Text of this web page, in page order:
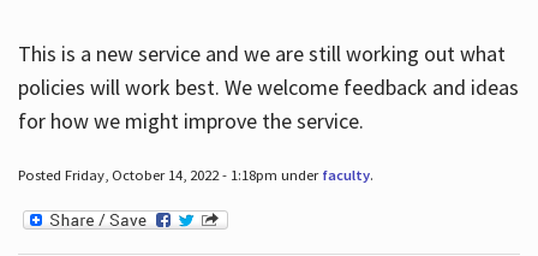
This is a new service and we are still working out what
policies will work best. We welcome feedback and ideas
for how we might improve the service.
Posted Friday, October 14, 2022 - 1:18pm under faculty.